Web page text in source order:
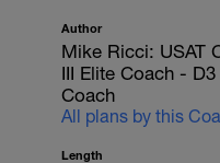
Author
Mike Ricci: USAT
III Elite Coach -
Coach
All plans by this
Length